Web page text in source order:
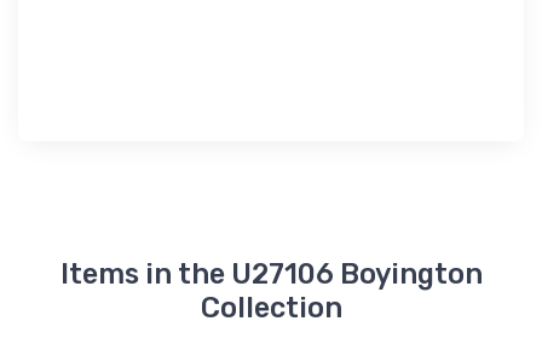
Items in the U27106 Boyington
Collection